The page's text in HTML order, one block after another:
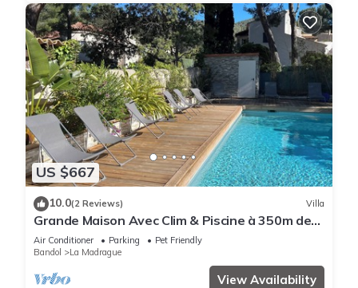
US $667
10.0(2 Reviews) Villa
Grande Maison Avec Clim & Piscine à 350m de
la Plage
Air Conditioner Parking
Pet Friendly
Bandol
La Madrague
View Availability